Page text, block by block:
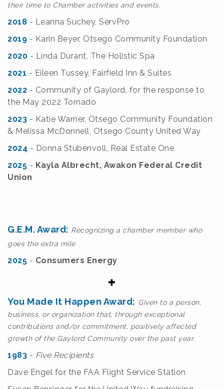
their time to Chamber activities and events.
2018 - Leanna Suchey, ServPro
2019 - Karin Beyer, Otsego Community Foundation
2020 - Linda Durant, The Holistic Spa
2021 - Eileen Tussey, Fairfield Inn & Suites
2022 - Community of Gaylord, for the response to
the May 2022 Tornado
2023 - Katie Warner, Otsego Community Foundation
& Melissa McDonnell, Otsego County United Way
2024 - Donna Stubenvoll, Real Estate One
2025 - Kayla Albrecht, Awakon Federal Credit
Union
G.E.M. Award: Recognizing a chamber member who
goes the extra mile
2025 - Consumers Energy
You Made It Happen Award: Given to a person,
business, or organization that, through exceptional
contributions and/or commitment, positively affected
growth of the Gaylord Community over the past year.
1983 - Five Recipients
Dave Engel for the FAA Flight Service Station